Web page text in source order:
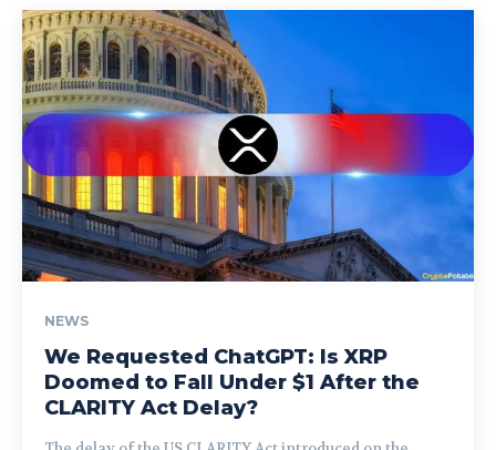
NEWS
We Requested ChatGPT: Is XRP
Doomed to Fall Under $1 After the
CLARITY Act Delay?